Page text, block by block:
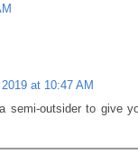
at 10:47 AM
semi-outsider to give